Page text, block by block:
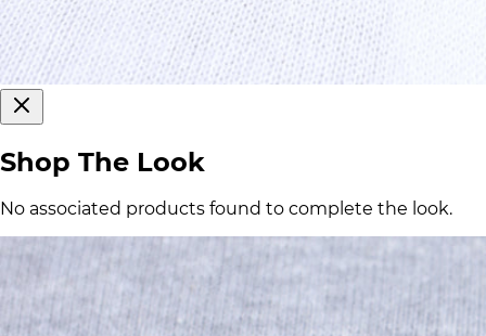
Shop The Look
No associated products found to complete the look.